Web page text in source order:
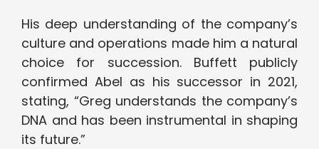
His deep understanding of the company’s
culture and operations made him a natural
choice for succession. Buffett publicly
confirmed Abel as his successor in 2021,
stating, “Greg understands the company’s
DNA and has been instrumental in shaping
its future.”